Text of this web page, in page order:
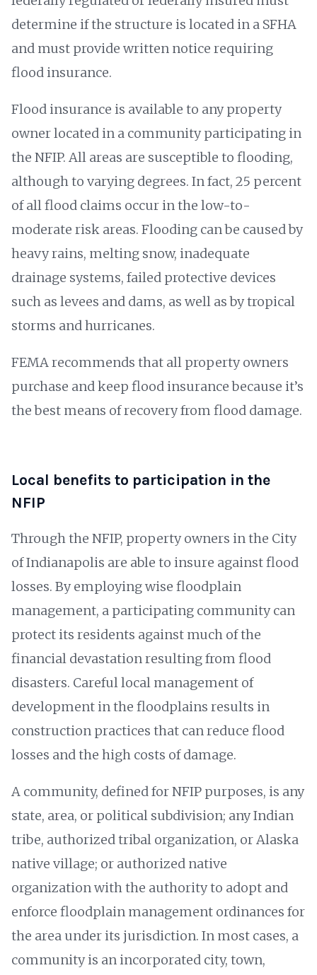
determine if the structure is located in a SFHA
and must provide written notice requiring
flood insurance.
Flood insurance is available to any property
owner located in a community participating in
the NFIP. All areas are susceptible to flooding,
although to varying degrees. In fact, 25 percent
of all flood claims occur in the low-to-
moderate risk areas. Flooding can be caused by
heavy rains, melting snow, inadequate
drainage systems, failed protective devices
such as levees and dams, as well as by tropical
storms and hurricanes.
FEMA recommends that all property owners
purchase and keep flood insurance because it’s
the best means of recovery from flood damage.
Local benefits to participation in the
NFIP
Through the NFIP, property owners in the City
of Indianapolis are able to insure against flood
losses. By employing wise floodplain
management, a participating community can
protect its residents against much of the
financial devastation resulting from flood
disasters. Careful local management of
development in the floodplains results in
construction practices that can reduce flood
losses and the high costs of damage.
A community, defined for NFIP purposes, is any
state, area, or political subdivision; any Indian
tribe, authorized tribal organization, or Alaska
native village; or authorized native
organization with the authority to adopt and
enforce floodplain management ordinances for
the area under its jurisdiction. In most cases, a
community is an incorporated city, town,